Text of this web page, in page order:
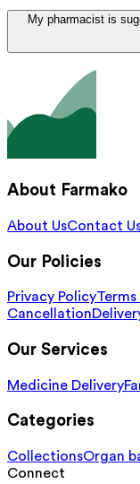
My pharmacist is
About Farmako
About UsContact
Our Policies
Privacy Policy
Cancellation
Our Services
Medicine Delivery
Categories
CollectionsOrgan
Connect